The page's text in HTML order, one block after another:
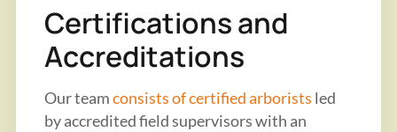
Certifications and
Accreditations
Our teamconsists of certified arborists led
by accredited field supervisors with an